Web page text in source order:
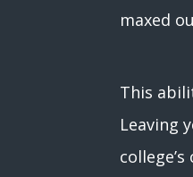
maxed
This
Leaving